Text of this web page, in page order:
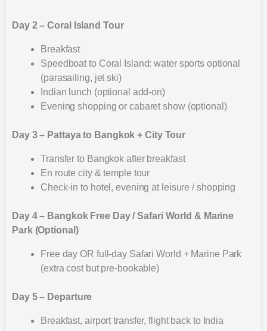
Day 2 – Coral Island Tour
Breakfast
Speedboat to Coral Island: water sports optional
(parasailing, jet ski)
Indian lunch (optional add-on)
Evening shopping or cabaret show (optional)
Day 3 – Pattaya to Bangkok + City Tour
Transfer to Bangkok after breakfast
En route city & temple tour
Check-in to hotel, evening at leisure / shopping
Day 4 – Bangkok Free Day / Safari World & Marine
Park (Optional)
Free day OR full-day Safari World + Marine Park
(extra cost but pre-bookable)
Day 5 – Departure
Breakfast, airport transfer, flight back to India